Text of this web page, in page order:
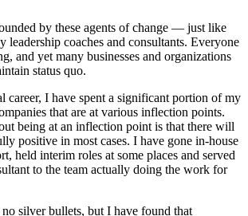
by these agents of change — just like
leadership coaches and consultants. Everyone
and yet many businesses and organizations
status quo.
career, I have spent a significant portion of my
that are at various inflection points.
being at an inflection point is that there will
positive in most cases. I have gone in-house
held interim roles at some places and served
to the team actually doing the work for
silver bullets, but I have found that